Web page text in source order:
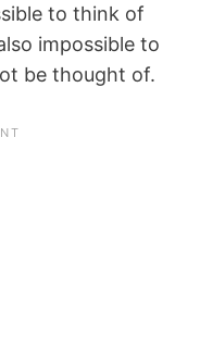
to think of
impossible to
be thought of.